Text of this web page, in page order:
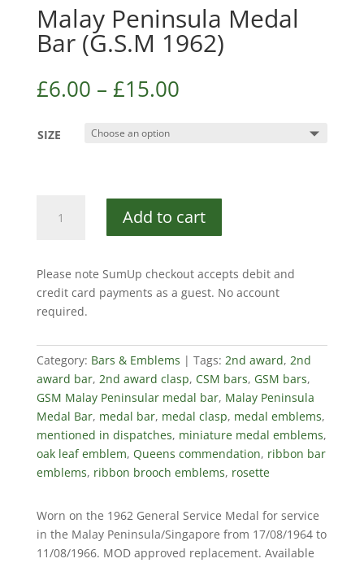
Malay Peninsula Medal
Bar (G.S.M 1962)
£6.00 – £15.00
SIZE
Peninsula
(G.S.M
1962)
quantity
Add to cart
Please note SumUp checkout accepts debit and
credit card payments as a guest. No account
required.
Category: Bars & Emblems Tags: 2nd award, 2nd
award bar, 2nd award clasp, CSM bars, GSM bars,
GSM Malay Peninsular medal bar, Malay Peninsula
Medal Bar, medal bar, medal clasp, medal emblems,
mentioned in dispatches, miniature medal emblems,
oak leaf emblem, Queens commendation, ribbon bar
emblems, ribbon brooch emblems, rosette
Worn on the 1962 General Service Medal for service
in the Malay Peninsula/Singapore from 17/08/1964 to
11/08/1966. MOD approved replacement. Available